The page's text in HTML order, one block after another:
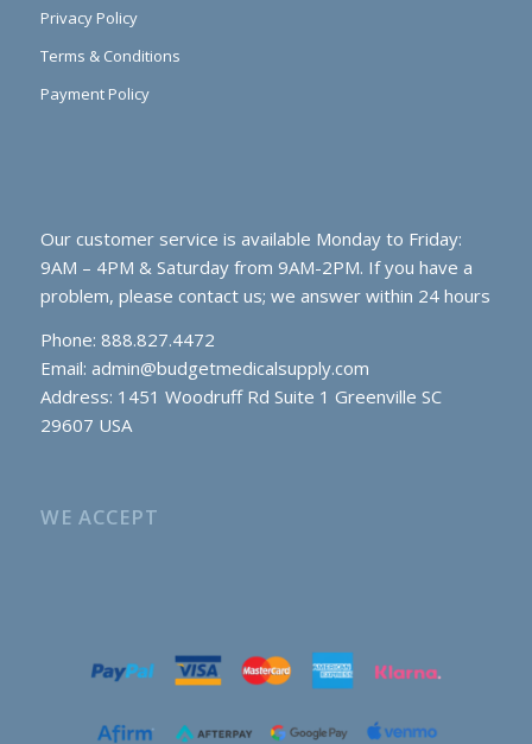
Privacy Policy
Terms & Conditions
Payment Policy
Our customer service is available Monday to Friday:
9AM – 4PM & Saturday from 9AM-2PM. If you have a
problem, please contact us; we answer within 24 hours
Phone: 888.827.4472
Email: admin@budgetmedicalsupply.com
Address: 1451 Woodruff Rd Suite 1 Greenville SC
29607 USA
WE ACCEPT